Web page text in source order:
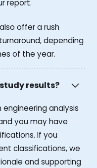
report.
offer a rush
depending
of the year.
results?
analysis
you may have
If you
classifications, we
and supporting